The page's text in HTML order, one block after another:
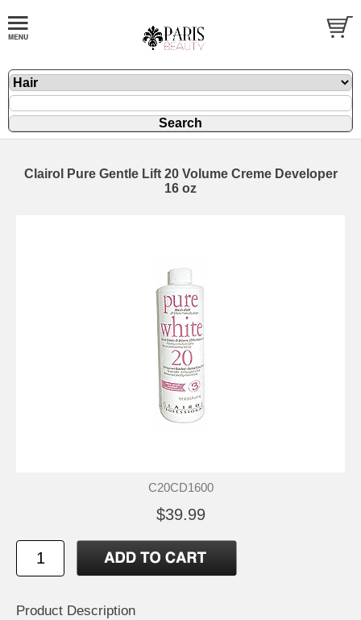
Clairol Pure Gentle Lift 20 Volume Creme Developer
16 oz
C20CD1600
$39.99
Product Description